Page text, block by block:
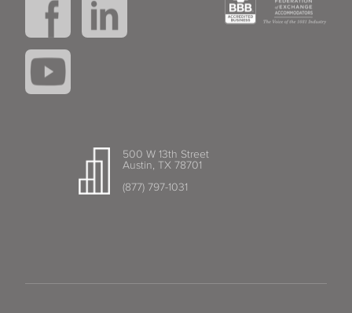
500 W 13th Street
Austin, TX 78701
(877) 797-1031